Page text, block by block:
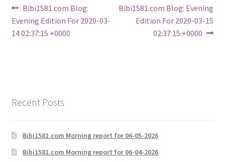
Post
navigation
Previous
post:
Bibi1581.com Blog:
Evening Edition For 2020-03-
14 02:37:15 +0000
Next
Bibi1581.com Blog: Evening
Edition For 2020-03-15
02:37:15 +0000
Recent Posts
Bibi1581.com Morning report for 06-05-2026
Bibi1581.com Morning report for 06-04-2026